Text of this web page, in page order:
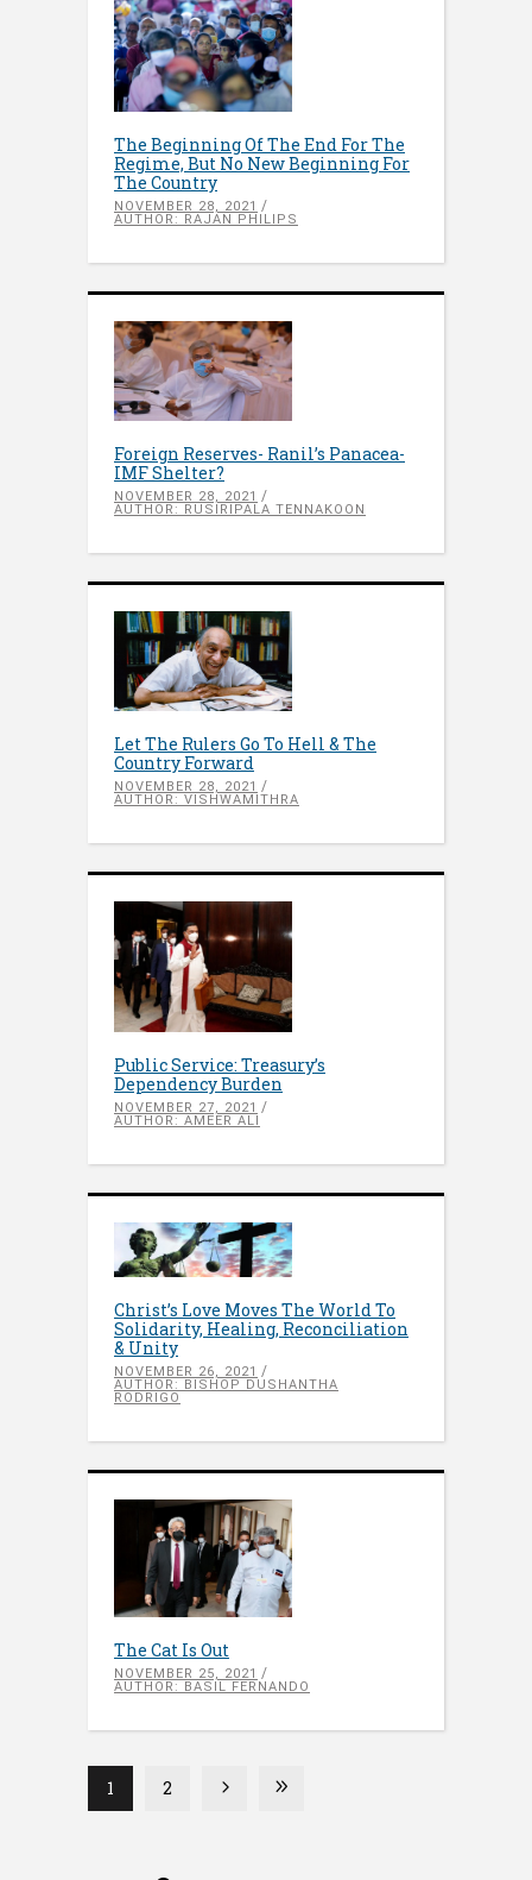
The Beginning Of The End For The
Regime, But No New Beginning For
The Country
NOVEMBER 28, 2021
AUTHOR: RAJAN PHILIPS
Foreign Reserves- Ranil’s Panacea-
IMF Shelter?
NOVEMBER 28, 2021
AUTHOR: RUSIRIPALA TENNAKOON
Let The Rulers Go To Hell & The
Country Forward
NOVEMBER 28, 2021
AUTHOR: VISHWAMITHRA
Public Service: Treasury’s
Dependency Burden
NOVEMBER 27, 2021
AUTHOR: AMEER ALI
Christ’s Love Moves The World To
Solidarity, Healing, Reconciliation
& Unity
NOVEMBER 26, 2021
AUTHOR: BISHOP DUSHANTHA
RODRIGO
The Cat Is Out
NOVEMBER 25, 2021
AUTHOR: BASIL FERNANDO
1 2